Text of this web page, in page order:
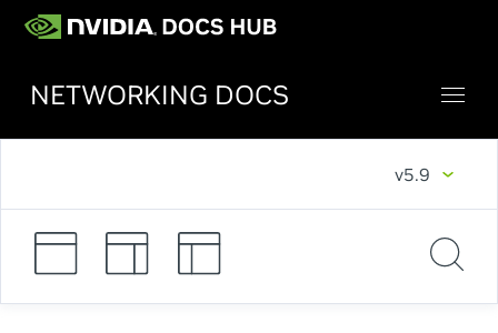
NETWORKING DOCS
v5.9